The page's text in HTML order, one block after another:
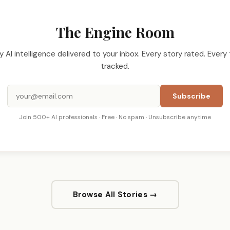
The Engine Room
AI intelligence delivered to your inbox. Every story rated. Every
tracked.
Subscribe
Join 500+ AI professionals · Free · No spam · Unsubscribe anytime
Browse All Stories →